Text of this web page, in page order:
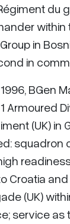
du
within
in
in
BGen
Armoured
(UK) in
squadron
Croatia and
(UK)
service as